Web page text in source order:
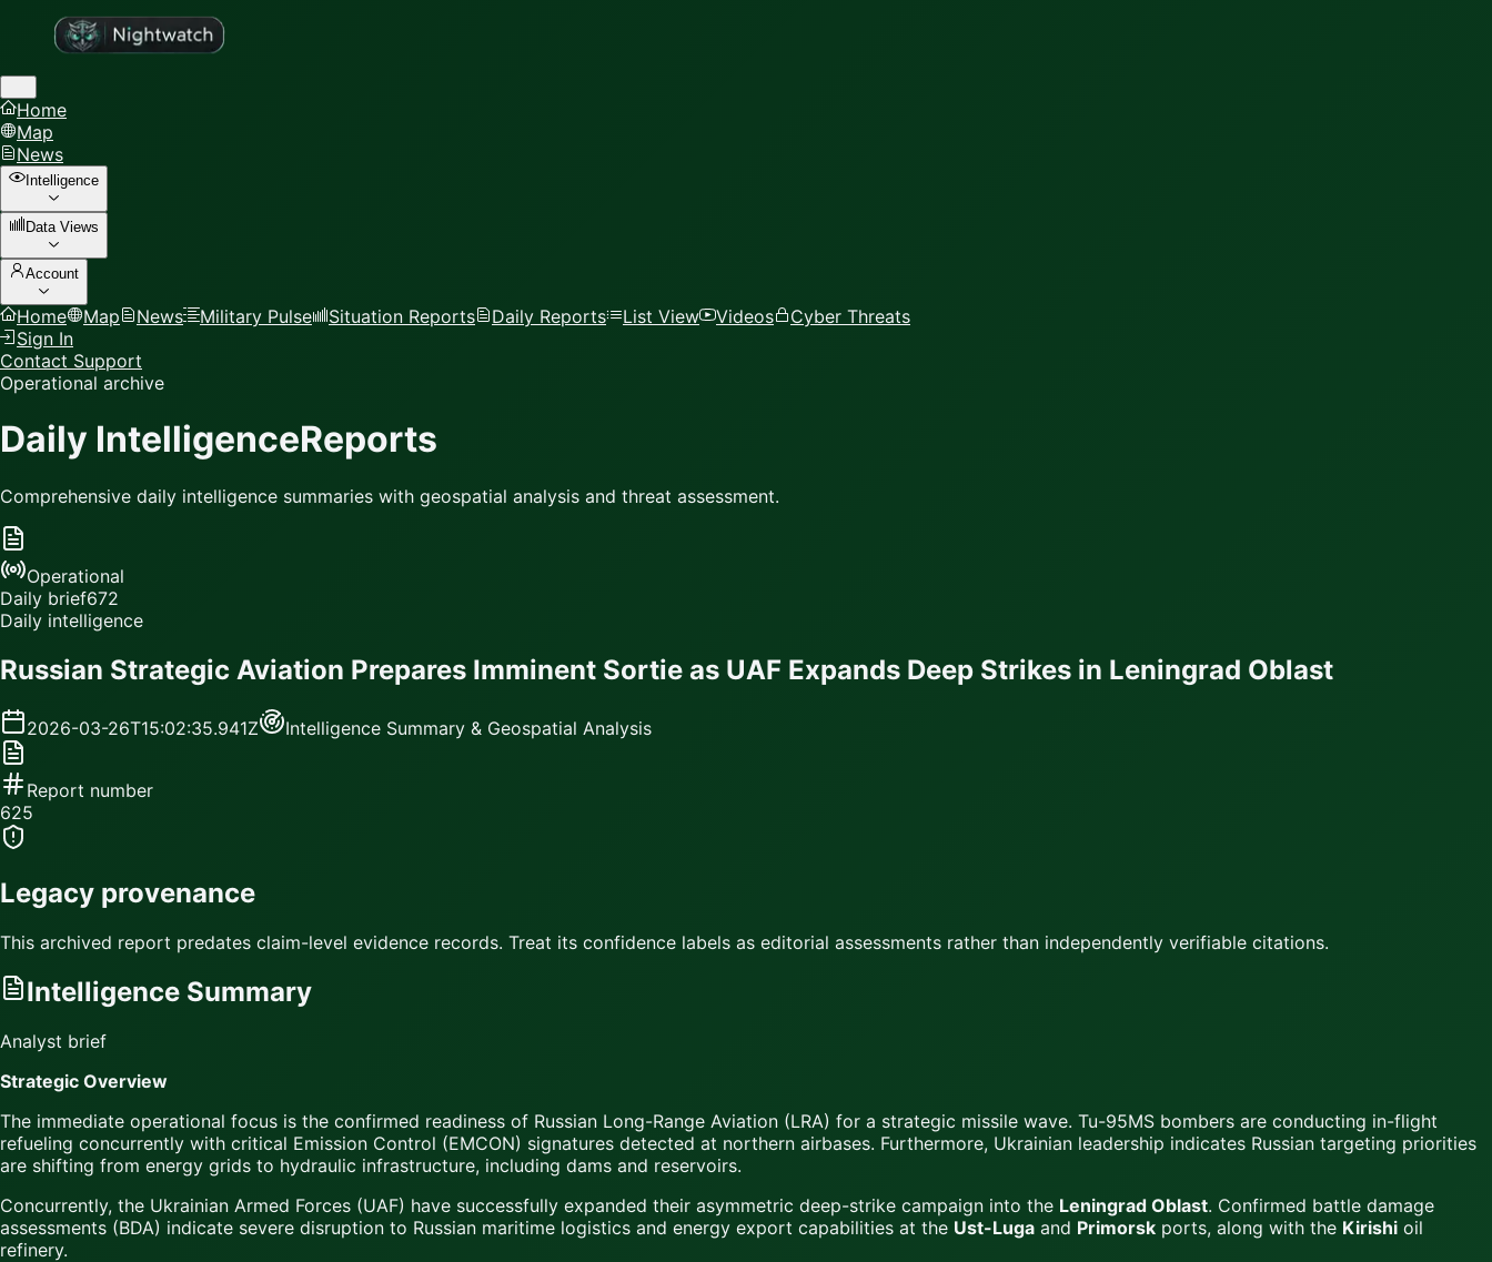
Home
Map
News
Intelligence
Data Views
Account
Home Map News Military Pulse Situation Reports Daily Reports List View Videos
Cyber Threats
Sign In
Contact Support
Operational archive
Daily IntelligenceReports
Comprehensive daily intelligence summaries with geospatial analysis and threat assessment.
Operational
Daily brief672
Daily intelligence
Russian Strategic Aviation Prepares Imminent Sortie as UAF Expands Deep Strikes in Leningrad Oblast
2026-03-26T15:02:35.941Z Intelligence Summary & Geospatial Analysis
Report number
625
Legacy provenance
This archived report predates claim-level evidence records. Treat its confidence labels as editorial assessments rather than independently verifiable citations.
Intelligence Summary
Analyst brief
Strategic Overview
The immediate operational focus is the confirmed readiness of Russian Long-Range Aviation (LRA) for a strategic missile wave. Tu-95MS bombers are conducting in-flight
refueling concurrently with critical Emission Control (EMCON) signatures detected at northern airbases. Furthermore, Ukrainian leadership indicates Russian targeting priorities
are shifting from energy grids to hydraulic infrastructure, including dams and reservoirs.
Concurrently, the Ukrainian Armed Forces (UAF) have successfully expanded their asymmetric deep-strike campaign into the Leningrad Oblast. Confirmed battle damage
assessments (BDA) indicate severe disruption to Russian maritime logistics and energy export capabilities at the Ust-Luga and Primorsk ports, along with the Kirishi oil
refinery.